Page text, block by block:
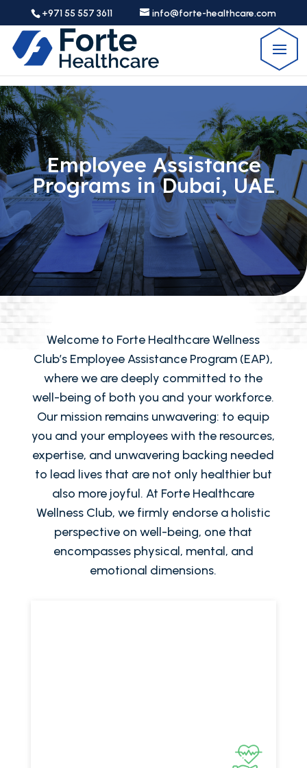
+971 55 557 3611 info@forte-healthcare.com
Employee Assistance
Programs in Dubai, UAE
Welcome to Forte Healthcare Wellness
Club’s Employee Assistance Program (EAP),
where we are deeply committed to the
well-being of both you and your workforce.
Our mission remains unwavering: to equip
you and your employees with the resources,
expertise, and unwavering backing needed
to lead lives that are not only healthier but
also more joyful. At Forte Healthcare
Wellness Club, we firmly endorse a holistic
perspective on well-being, one that
encompasses physical, mental, and
emotional dimensions.